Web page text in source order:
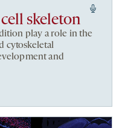
skeleton
play a role in the
cytoskeletal
and